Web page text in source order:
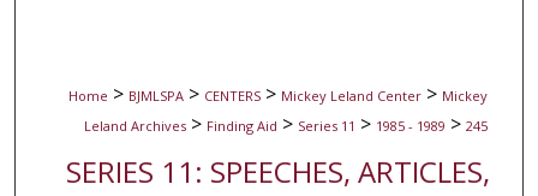
Home > BJMLSPA > CENTERS > Mickey Leland Center > Mickey
Leland Archives > Finding Aid > Series 11 > 1985 - 1989 > 245
SERIES 11: SPEECHES, ARTICLES,